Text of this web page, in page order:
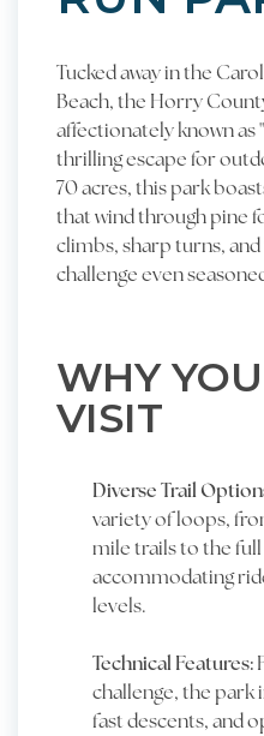
Tucked away in the
Beach, the Horry
affectionately known as
thrilling escape for
70 acres, this park
that wind through pine
climbs, sharp turns,
challenge even
WHY
VISIT
Diverse Trail
variety of loops,
mile trails to the
accommodating
levels.
Technical Features:
challenge, the park
fast descents, and